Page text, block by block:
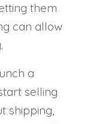
them
can allow
a
selling
shipping,